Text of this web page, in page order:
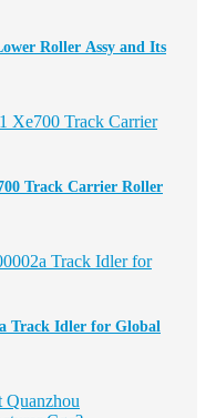
Roller Assy and Its
Track Carrier Roller
Track Idler for Global